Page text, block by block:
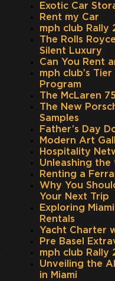
Exotic Car
Rent my Car
mph club Rally
The Rolls
Silent Luxury
Can You Rent
mph club’s
Program
The McLaren
The New
Samples
Father’s Day
Modern Art
Hospitality
Unleashing
Renting a
Why You
Your Next Trip
Exploring
Rentals
Yacht Charter
Pre Basel
mph club Rally
Unveiling the
in Miami